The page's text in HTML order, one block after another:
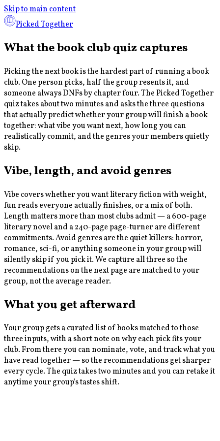
Skip to main content
Picked Together
What the book club quiz captures
Picking the next book is the hardest part of running a book
club. One person picks, half the group resents it, and
someone always DNFs by chapter four. The Picked Together
quiz takes about two minutes and asks the three questions
that actually predict whether your group will finish a book
together: what vibe you want next, how long you can
realistically commit, and the genres your members quietly
skip.
Vibe, length, and avoid genres
Vibe covers whether you want literary fiction with weight,
fun reads everyone actually finishes, or a mix of both.
Length matters more than most clubs admit — a 600-page
literary novel and a 240-page page-turner are different
commitments. Avoid genres are the quiet killers: horror,
romance, sci-fi, or anything someone in your group will
silently skip if you pick it. We capture all three so the
recommendations on the next page are matched to your
group, not the average reader.
What you get afterward
Your group gets a curated list of books matched to those
three inputs, with a short note on why each pick fits your
club. From there you can nominate, vote, and track what you
have read together — so the recommendations get sharper
every cycle. The quiz takes two minutes and you can retake it
anytime your group's tastes shift.